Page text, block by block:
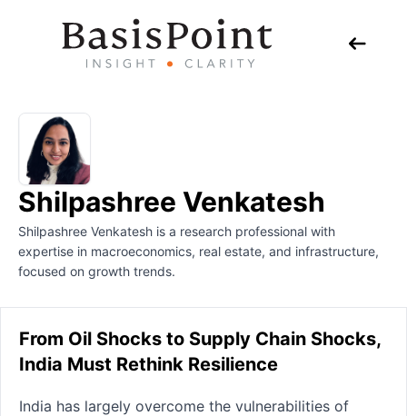
Shilpashree Venkatesh
Shilpashree Venkatesh is a research professional with
expertise in macroeconomics, real estate, and infrastructure,
focused on growth trends.
From Oil Shocks to Supply Chain Shocks,
India Must Rethink Resilience
India has largely overcome the vulnerabilities of